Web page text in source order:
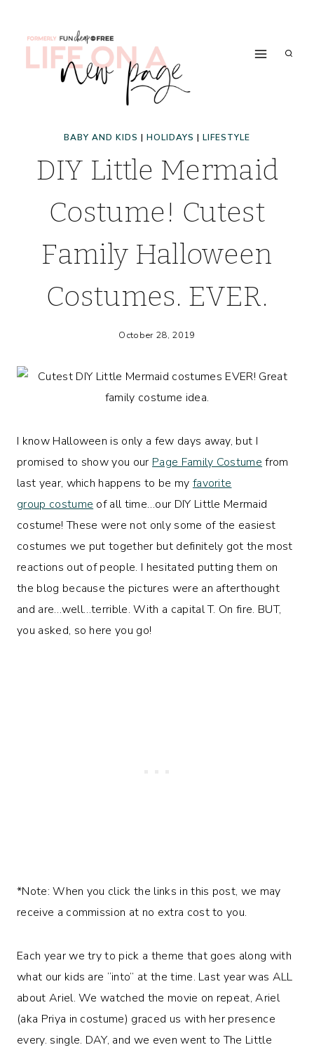
BABY AND KIDS | HOLIDAYS | LIFESTYLE
DIY Little Mermaid
Costume! Cutest
Family Halloween
Costumes. EVER.
October 28, 2019
I know Halloween is only a few days away, but I
promised to show you our Page Family Costume from
last year, which happens to be my favorite
group costume of all time…our DIY Little Mermaid
costume! These were not only some of the easiest
costumes we put together but definitely got the most
reactions out of people. I hesitated putting them on
the blog because the pictures were an afterthought
and are…well…terrible. With a capital T. On fire. BUT,
you asked, so here you go!
*Note: When you click the links in this post, we may
receive a commission at no extra cost to you.
Each year we try to pick a theme that goes along with
what our kids are “into” at the time. Last year was ALL
about Ariel. We watched the movie on repeat, Ariel
(aka Priya in costume) graced us with her presence
every. single. DAY, and we even went to The Little